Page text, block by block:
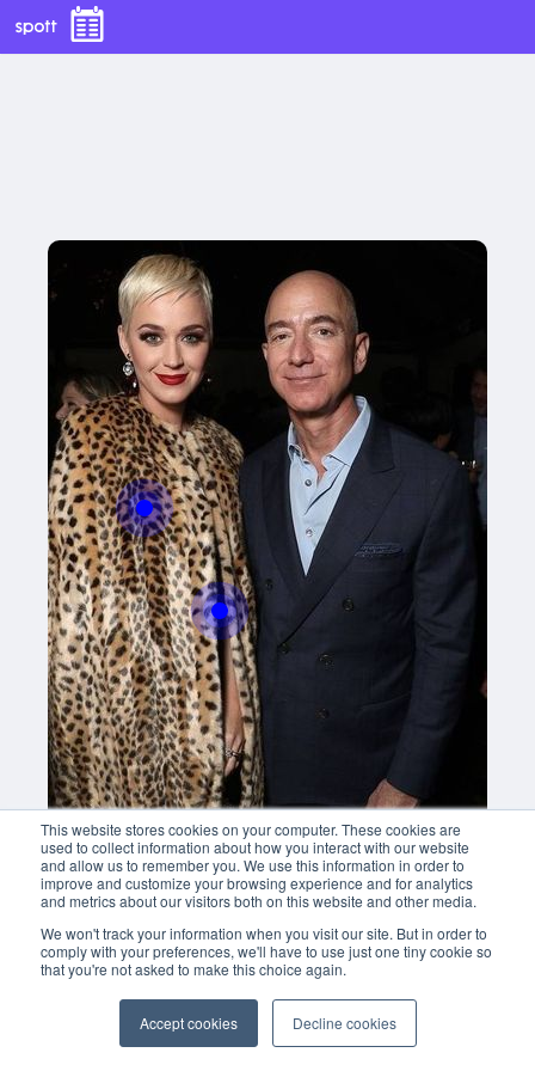
This website stores cookies on your computer. These cookies are
used to collect information about how you interact with our website
and allow us to remember you. We use this information in order to
improve and customize your browsing experience and for analytics
and metrics about our visitors both on this website and other media.
We won't track your information when you visit our site. But in order to
comply with your preferences, we'll have to use just one tiny cookie so
that you're not asked to make this choice again.
Accept cookies Decline cookies
With this button you can
easly adjust the hight of your desk
Buy now
With this button you can
easly adjust the hight of your desk
Buy now